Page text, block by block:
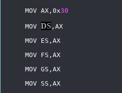
MOV AX,0x30
MOV DS ,AX
MOV ES,AX
MOV FS,AX
MOV GS,AX
MOV SS,AX